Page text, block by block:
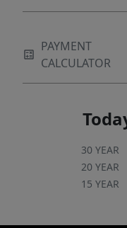
PAYMENT
CALCULATOR
30 YEAR
20 YEAR
15 YEAR